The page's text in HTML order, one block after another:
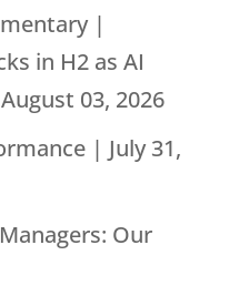
|
in H2 as AI
03, 2026
| July 31,
Our